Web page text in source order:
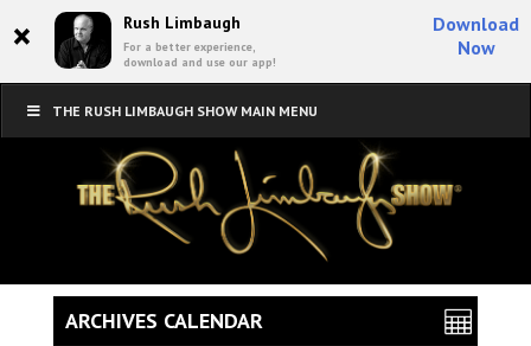
× Rush Limbaugh
For a better experience,
download and use our app!
Download
Now
THE RUSH LIMBAUGH SHOW MAIN MENU
ARCHIVES CALENDAR